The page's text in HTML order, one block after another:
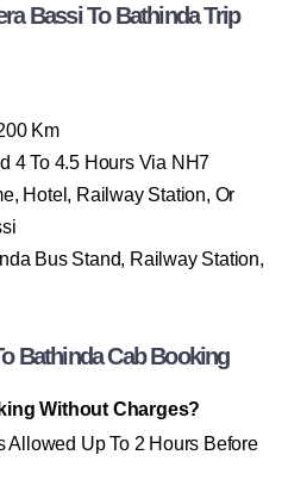
Bassi To Bathinda Trip
Km
4 To 4.5 Hours Via NH7
Hotel, Railway Station, Or
Bus Stand, Railway Station,
Bathinda Cab Booking
Without Charges?
Allowed Up To 2 Hours Before